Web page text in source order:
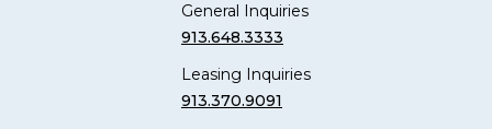
General Inquiries
913.648.3333
Leasing Inquiries
913.370.9091